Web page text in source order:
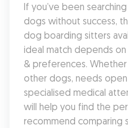
If you’ve been
dogs without success,
dog boarding sitters
ideal match depends
& preferences.
other dogs, needs
specialised medical
will help you find the
recommend comparing